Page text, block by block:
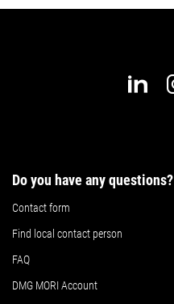
Do you have any questions?
Contact form
Find local contact person
FAQ
DMG MORI Account